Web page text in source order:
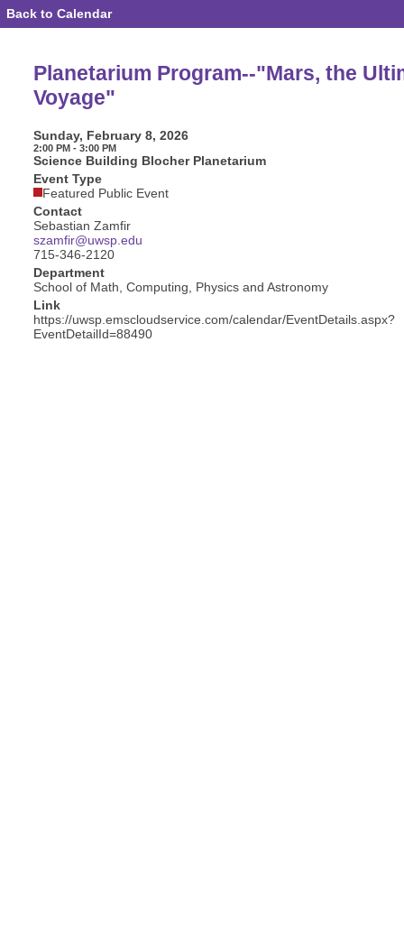
Event
Details
Program-
"Mars,
Ultimate
Voyage"
Back to Calendar
Planetarium Program--"Mars, the
Voyage"
Sunday, February 8, 2026
2:00 PM - 3:00 PM
Science Building Blocher Planetarium
Event Type
Featured Public Event
Contact
Sebastian Zamfir
szamfir@uwsp.edu
715-346-2120
Department
School of Math, Computing, Physics and Astronomy
Link
https://uwsp.emscloudservice.com/calendar/EventDetails.aspx?
EventDetailId=88490